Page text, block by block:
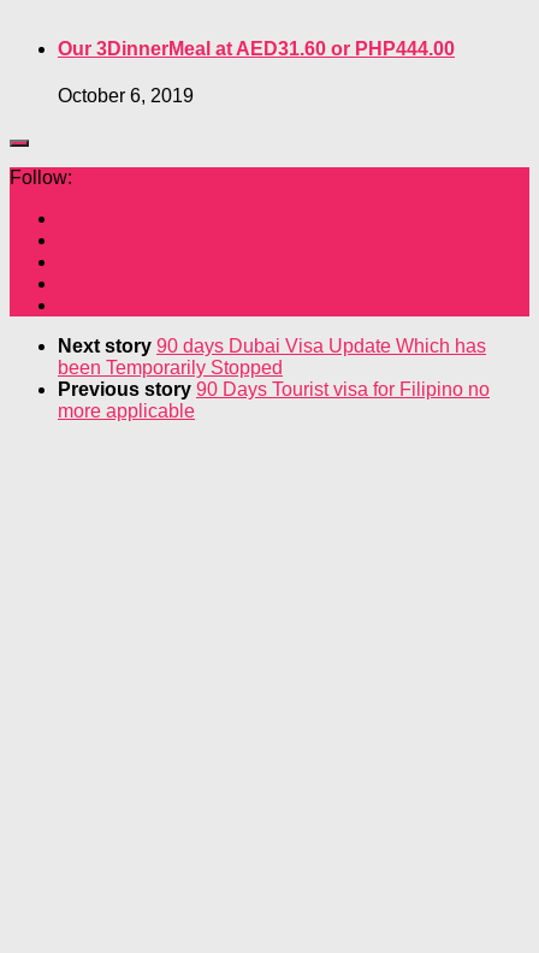
Our 3DinnerMeal at AED31.60 or PHP444.00
October 6, 2019
Follow:
Next story 90 days Dubai Visa Update Which has
been Temporarily Stopped
Previous story 90 Days Tourist visa for Filipino no
more applicable